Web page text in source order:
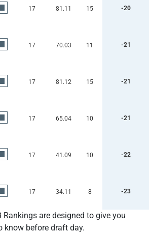
Rankings are designed to give you
know before draft day.
17 81.11 15 -20
17 70.03 11 -21
17 81.12 15 -21
17 65.04 10 -21
17 41.09 10 -22
17 34.11 8 -23